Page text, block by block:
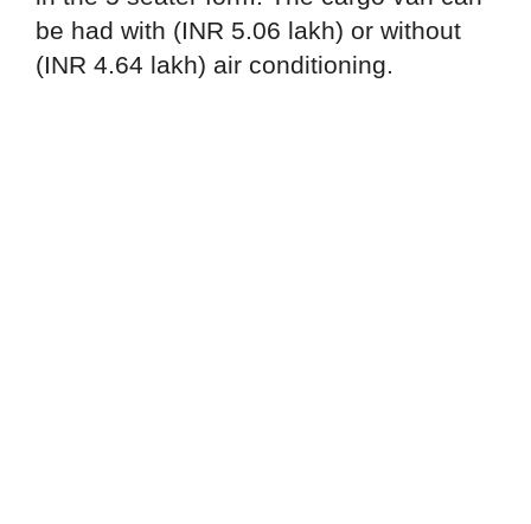
be had with (INR 5.06 lakh) or without
(INR 4.64 lakh) air conditioning.